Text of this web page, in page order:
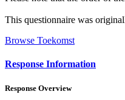
This questionnaire was
Browse Toekomst
Response Information
Response Overview